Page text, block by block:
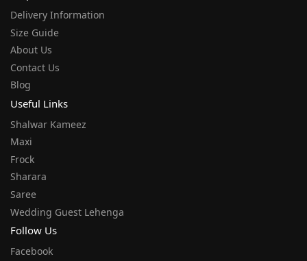
Delivery Information
Size Guide
About Us
Contact Us
Blog
Useful Links
Shalwar Kameez
Maxi
Frock
Sharara
Saree
Wedding Guest Lehenga
Follow Us
Facebook